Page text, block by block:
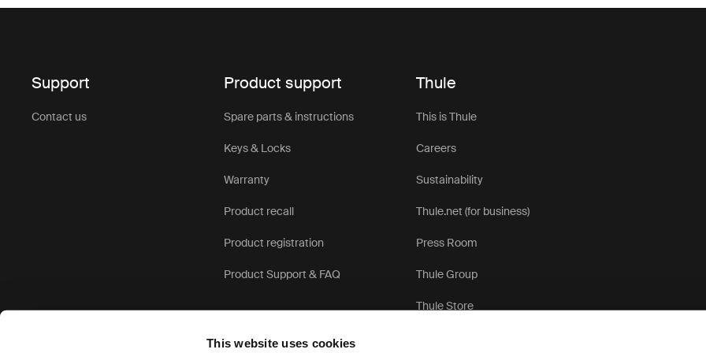
This website uses cookies
Support
Contact us
Product support
Spare parts & instructions
Keys & Locks
Warranty
Product recall
Product registration
Product Support & FAQ
Thule
This is Thule
Careers
Sustainability
Thule.net (for business)
Press Room
Thule Group
Thule Store